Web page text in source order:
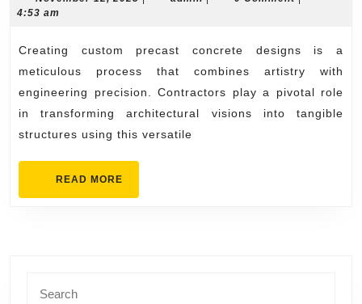
Contractors
Create
Custom
Precast
4:53 am
Creating custom precast concrete designs is a
meticulous process that combines artistry with
engineering precision. Contractors play a pivotal role
in transforming architectural visions into tangible
structures using this versatile
READ MORE
for: